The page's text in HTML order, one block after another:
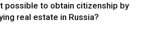
possible to obtain citizenship by
real estate in Russia?